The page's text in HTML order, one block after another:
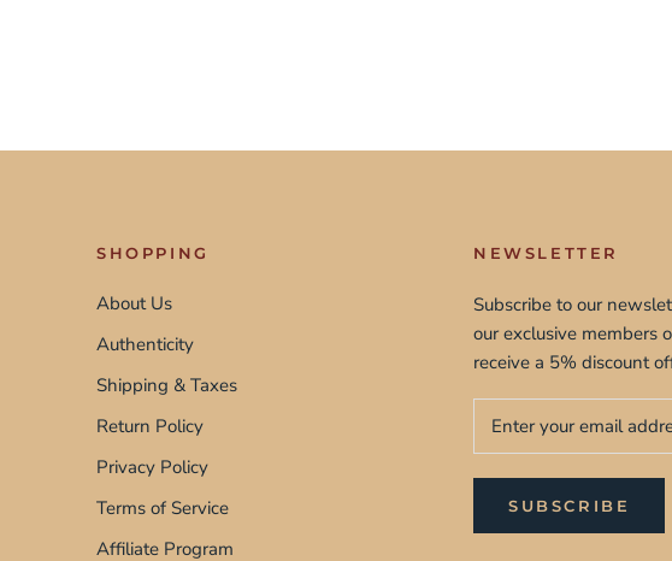
SHOPPING
About Us
Authenticity
Shipping & Taxes
Return Policy
Privacy Policy
Terms of Service
Affiliate Program
NEWSLETTER
Subscribe to our
our exclusive members
receive a 5% discount
SUBSCRIBE